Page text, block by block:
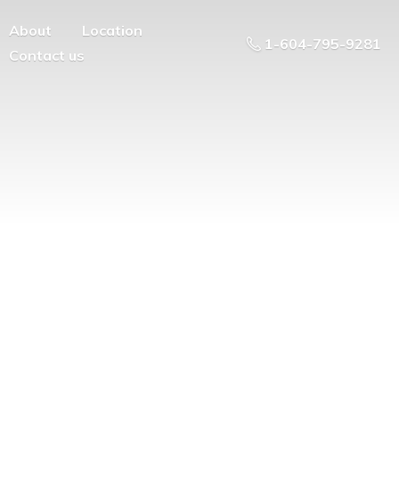
About
Location
Contact us
1-604-795-9281